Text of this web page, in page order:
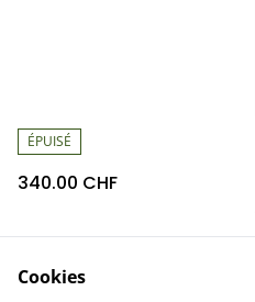
ÉPUISÉ
340.00 CHF
Cookies